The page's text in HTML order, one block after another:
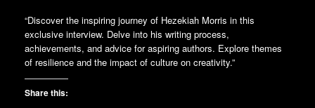
“Discover the inspiring journey of Hezekiah Morris in this
exclusive interview. Delve into his writing process,
achievements, and advice for aspiring authors. Explore themes
of resilience and the impact of culture on creativity.”
Share this: